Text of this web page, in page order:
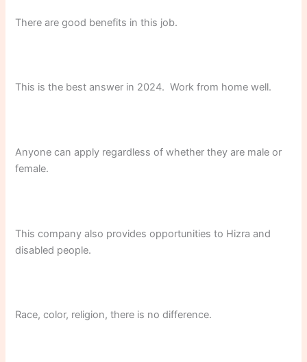
There are good benefits in this job.
This is the best answer in 2024. Work from home well.
Anyone can apply regardless of whether they are male or
female.
This company also provides opportunities to Hizra and
disabled people.
Race, color, religion, there is no difference.